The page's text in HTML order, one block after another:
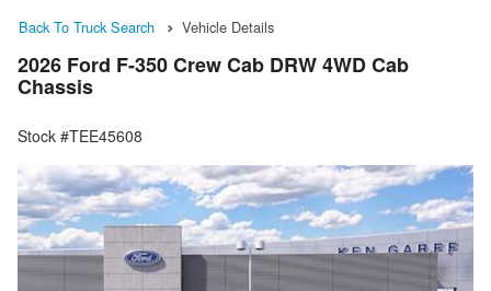
Back To Truck Search Vehicle Details
2026 Ford F-350 Crew Cab DRW 4WD Cab
Chassis
Stock #TEE45608